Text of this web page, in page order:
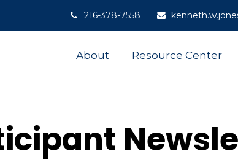
216-378-7558
About Resource Center